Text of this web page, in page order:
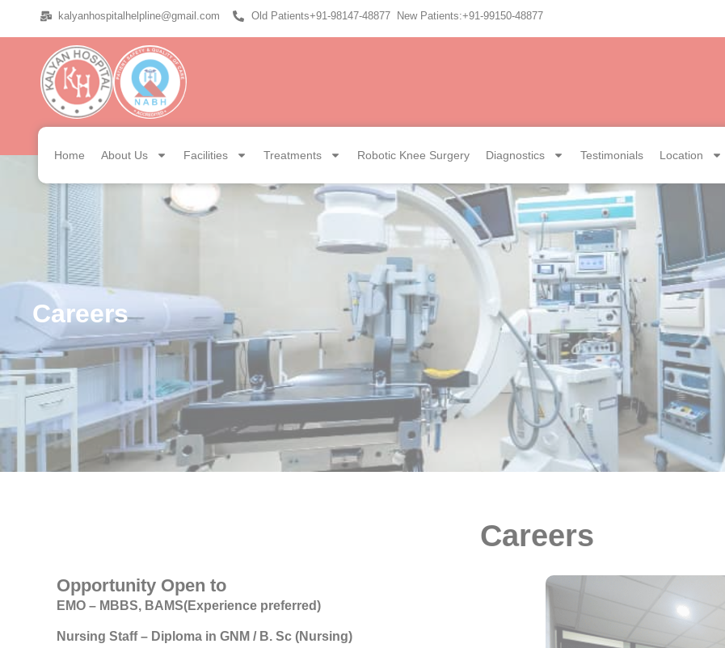
kalyanhospitalhelpline@gmail.com Old Patients+91-98147-48877 New Patients:+91-99150-48877
Home About Us Facilities Treatments Robotic Knee Surgery Diagnostics Testimonials Location
Careers
Careers
Opportunity Open to
EMO – MBBS, BAMS(Experience preferred)
Nursing Staff – Diploma in GNM / B. Sc (Nursing)